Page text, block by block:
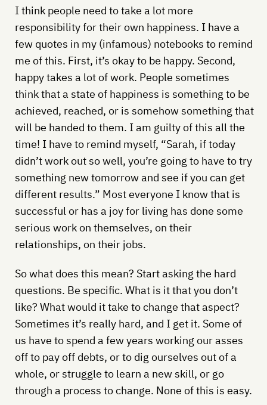
I think people need to take a lot more
responsibility for their own happiness. I have a
few quotes in my (infamous) notebooks to remind
me of this. First, it’s okay to be happy. Second,
happy takes a lot of work. People sometimes
think that a state of happiness is something to be
achieved, reached, or is somehow something that
will be handed to them. I am guilty of this all the
time! I have to remind myself, “Sarah, if today
didn’t work out so well, you’re going to have to try
something new tomorrow and see if you can get
different results.” Most everyone I know that is
successful or has a joy for living has done some
serious work on themselves, on their
relationships, on their jobs.
So what does this mean? Start asking the hard
questions. Be specific. What is it that you don’t
like? What would it take to change that aspect?
Sometimes it’s really hard, and I get it. Some of
us have to spend a few years working our asses
off to pay off debts, or to dig ourselves out of a
whole, or struggle to learn a new skill, or go
through a process to change. None of this is easy.